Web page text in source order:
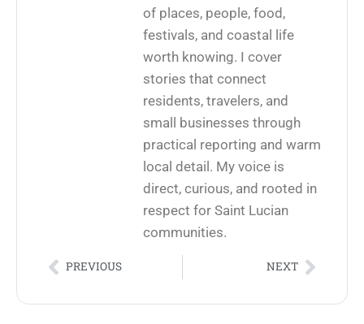
of places, people, food,
festivals, and coastal life
worth knowing. I cover
stories that connect
residents, travelers, and
small businesses through
practical reporting and warm
local detail. My voice is
direct, curious, and rooted in
respect for Saint Lucian
communities.
PREVIOUS NEXT